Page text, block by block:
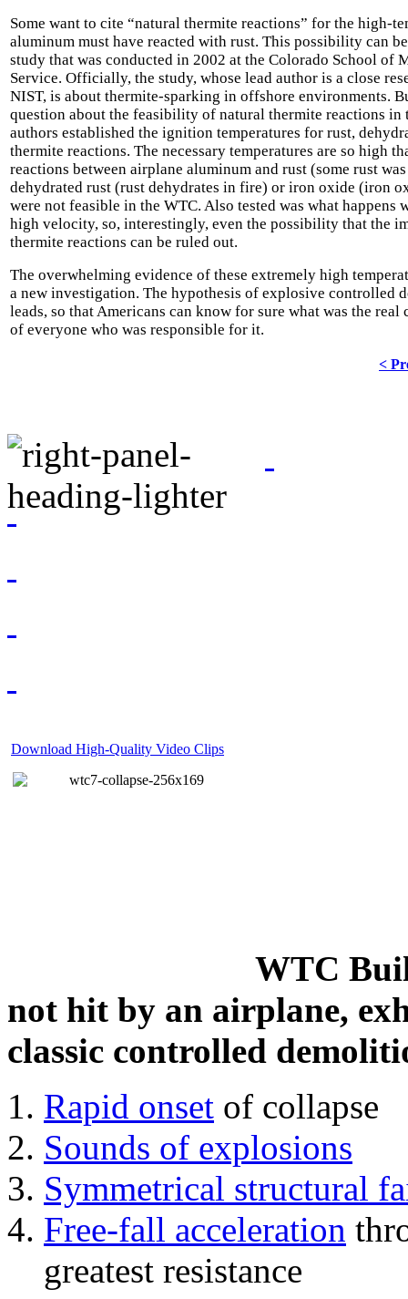
Some want to cite “natural thermite reactions” for the high-
aluminum must have reacted with rust. This possibility can
study that was conducted in 2002 at the Colorado School of
Service. Officially, the study, whose lead author is a close
NIST, is about thermite-sparking in offshore environments.
question about the feasibility of natural thermite reactions in
authors established the ignition temperatures for rust,
thermite reactions. The necessary temperatures are so high
reactions between airplane aluminum and rust (some rust
dehydrated rust (rust dehydrates in fire) or iron oxide (iron
were not feasible in the WTC. Also tested was what happens
high velocity, so, interestingly, even the possibility that the
thermite reactions can be ruled out.
The overwhelming evidence of these extremely high
a new investigation. The hypothesis of explosive controlled
leads, so that Americans can know for sure what was the
of everyone who was responsible for it.
<
Download High-Quality Video Clips
WTC
not hit by an airplane,
classic controlled
Rapid onset of collapse
Sounds of explosions
Symmetrical structural
Free-fall acceleration
greatest resistance